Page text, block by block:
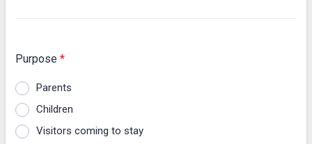
Purpose *
Parents
Children
Visitors coming to stay